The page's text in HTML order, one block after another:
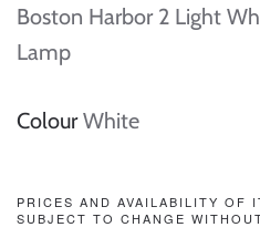
Boston Harbor 2 Light
Lamp
Colour White
PRICES AND AVAILABILITY OF
SUBJECT TO CHANGE